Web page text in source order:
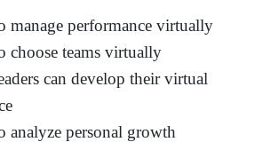
manage performance virtually
choose teams virtually
can develop their virtual
analyze personal growth